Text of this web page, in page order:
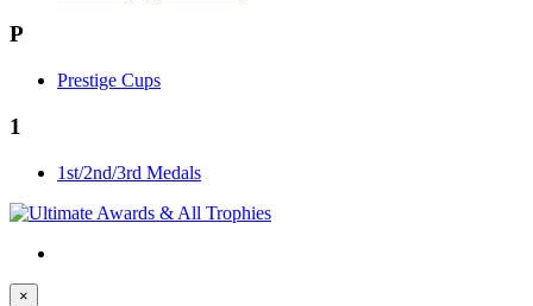
P
Prestige Cups
1
1st/2nd/3rd Medals
×